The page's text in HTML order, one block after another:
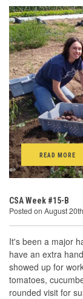
READ MORE
CSA Week #15-B
Posted on August
It's been a major
have an extra
showed up for
tomatoes,
rounded visit for